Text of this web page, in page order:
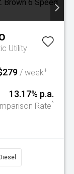
Utility
/ week+
13.17% p.a.
Rate^